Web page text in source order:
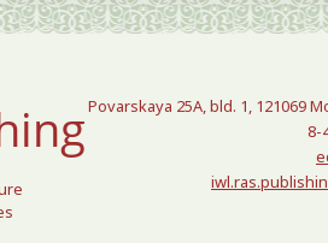
Povarskaya 25A, bld. 1, 121069
8-